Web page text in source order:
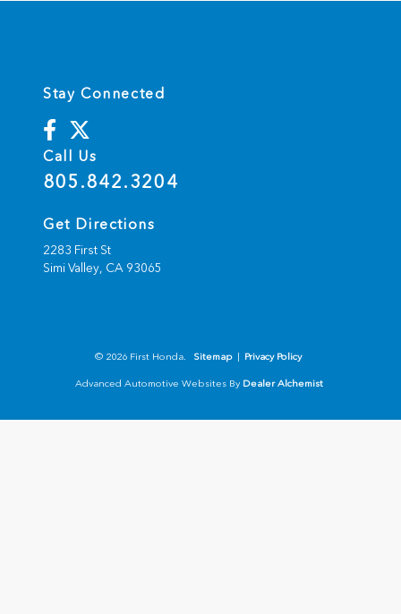
Stay Connected
Call Us
805.842.3204
Get Directions
2283 First St
Simi Valley, CA 93065
© 2026 First Honda. Sitemap | Privacy Policy
Advanced Automotive Websites By Dealer Alchemist